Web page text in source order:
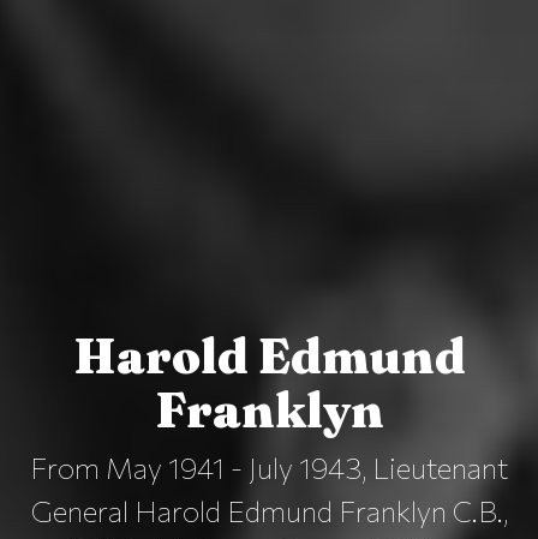
Harold Edmund
Franklyn
From May 1941 - July 1943, Lieutenant
General Harold Edmund Franklyn C.B.,